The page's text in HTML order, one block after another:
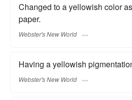
Changed to a yellowish color
paper.
Webster's New World
Having a yellowish
Webster's New World